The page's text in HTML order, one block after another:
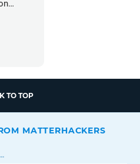
TO TOP
MATTERHACKERS